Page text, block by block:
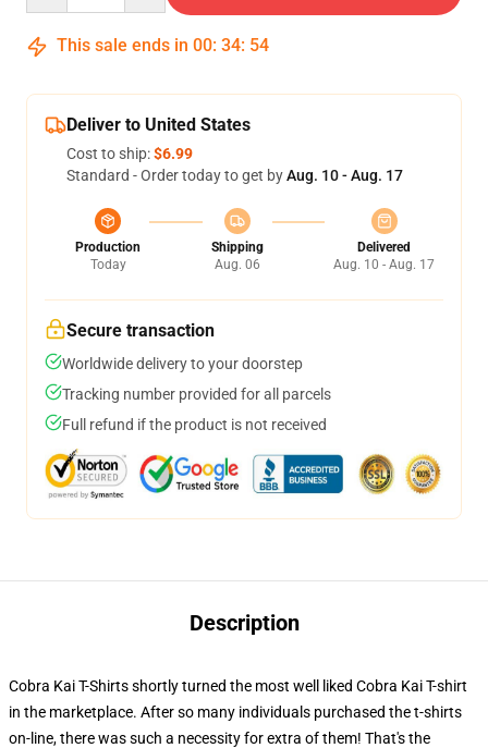
This sale ends in 00: 34: 54
Deliver to United States
Cost to ship:$6.99
Standard - Order today to get byAug. 10 - Aug. 17
Production
Today
Shipping
Aug. 06
Delivered
Aug. 10 - Aug. 17
Secure transaction
Worldwide delivery to your doorstep
Tracking number provided for all parcels
Full refund if the product is not received
Description
Cobra Kai T-Shirts shortly turned the most well liked Cobra Kai T-shirt
in the marketplace. After so many individuals purchased the t-shirts
on-line, there was such a necessity for extra of them! That's the